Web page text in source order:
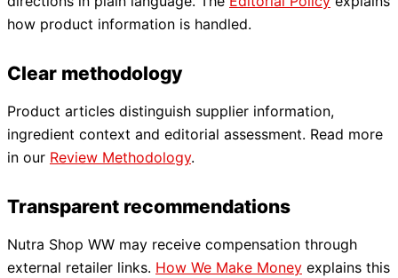
how product information is handled.
Clear methodology
Product articles distinguish supplier information,
ingredient context and editorial assessment. Read more
in our Review Methodology.
Transparent recommendations
Nutra Shop WW may receive compensation through
external retailer links. How We Make Money explains this